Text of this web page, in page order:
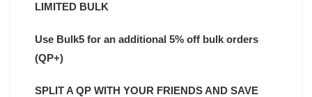
LIMITED BULK
Use Bulk5 for an additional 5% off bulk orders
(QP+)
SPLIT A QP WITH YOUR FRIENDS AND SAVE